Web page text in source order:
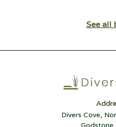
See all
Divers Cove,